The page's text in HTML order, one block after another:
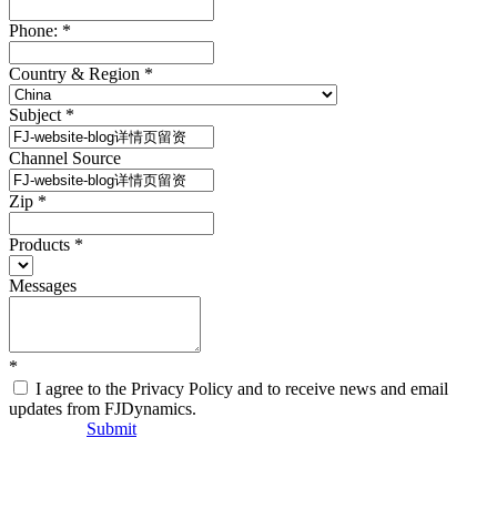
Phone: *
Country & Region *
Subject *
Channel Source
Zip *
Products *
Messages
*
I agree to the Privacy Policy and to receive news and email
updates from FJDynamics.
Submit